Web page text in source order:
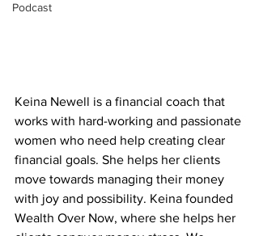
Podcast
Keina Newell is a financial coach that
works with hard-working and passionate
women who need help creating clear
financial goals. She helps her clients
move towards managing their money
with joy and possibility. Keina founded
Wealth Over Now, where she helps her